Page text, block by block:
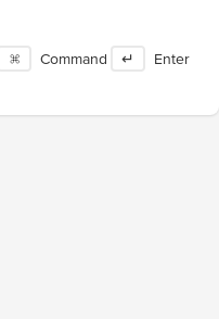
⌘ Command ↵ Enter